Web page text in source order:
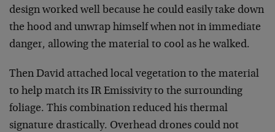
design worked well because he could easily take down
the hood and unwrap himself when not in immediate
danger, allowing the material to cool as he walked.
Then David attached local vegetation to the material
to help match its IR Emissivity to the surrounding
foliage. This combination reduced his thermal
signature drastically. Overhead drones could not